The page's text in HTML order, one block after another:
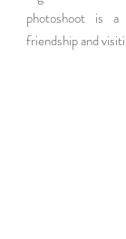
photoshoot is
friendship and